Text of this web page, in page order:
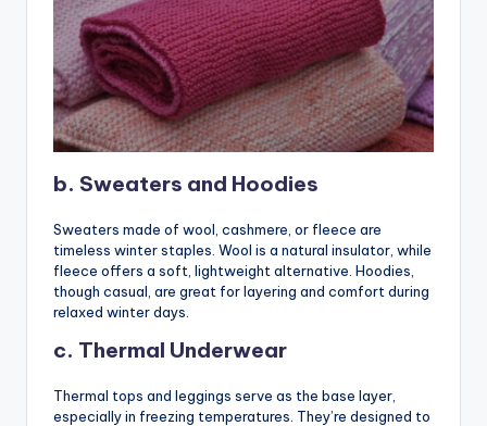
b. Sweaters and Hoodies
Sweaters made of wool, cashmere, or fleece are
timeless winter staples. Wool is a natural insulator, while
fleece offers a soft, lightweight alternative. Hoodies,
though casual, are great for layering and comfort during
relaxed winter days.
c. Thermal Underwear
Thermal tops and leggings serve as the base layer,
especially in freezing temperatures. They’re designed to